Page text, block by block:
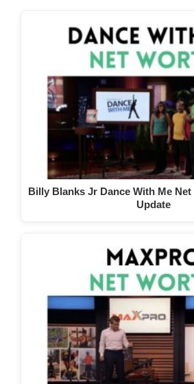
Billy Blanks Jr Dance With Me
Update